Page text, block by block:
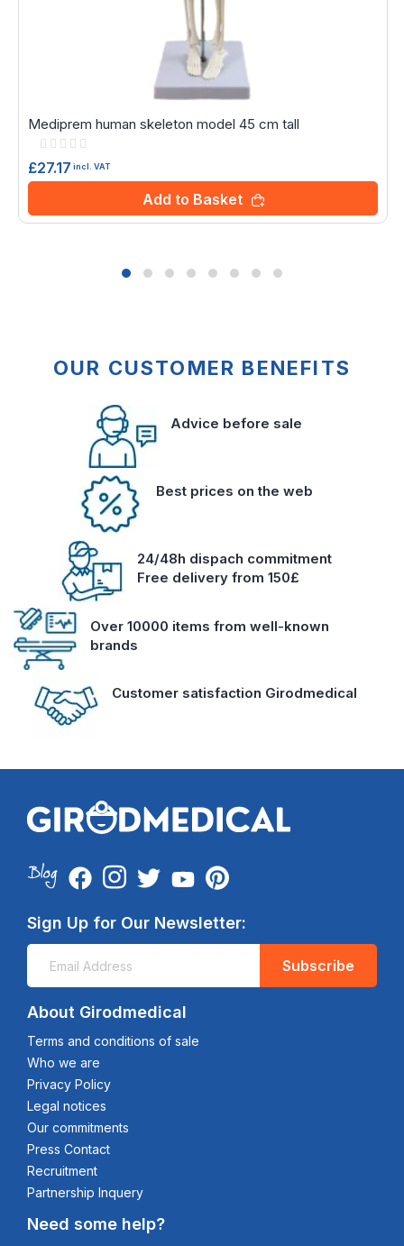
Mediprem human skeleton model 45 cm tall
Rating:
£27.17 incl. VAT
Add to Basket
OUR CUSTOMER BENEFITS
Advice before sale
Best prices on the web
24/48h dispach commitment
Free delivery from 150£
Over 10000 items from well-known
brands
Customer satisfaction Girodmedical
Sign Up for Our Newsletter:
Subscribe
About Girodmedical
Terms and conditions of sale
Who we are
Privacy Policy
Legal notices
Our commitments
Press Contact
Recruitment
Partnership Inquery
Need some help?